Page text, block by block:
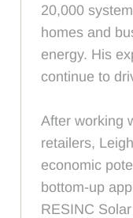
20,000
homes and
energy. His
continue to
After working
retailers,
economic
bottom-up
RESINC